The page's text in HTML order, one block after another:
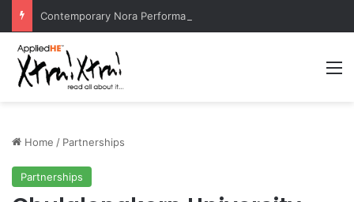
Home / Partnerships
Partnerships